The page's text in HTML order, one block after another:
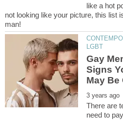
like a hot
not looking like your picture, this list
Gay
Signs
There are
need to